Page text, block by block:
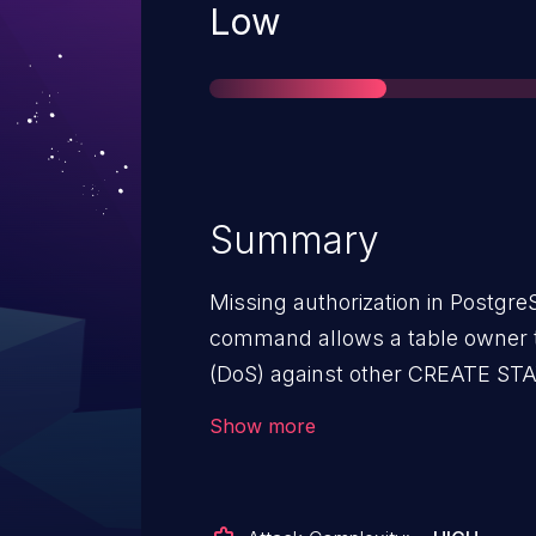
Severity
Low
Summary
Missing authorization in
command allows a table owner
(DoS) against other CREATE
Show more